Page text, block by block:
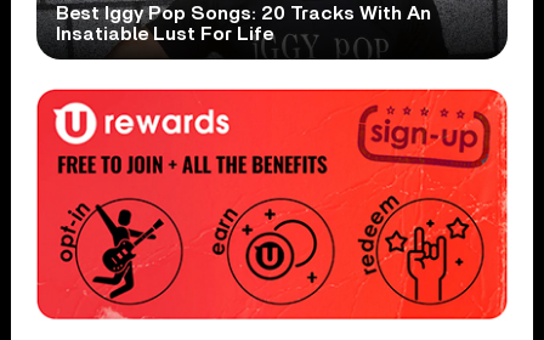
Best Iggy Pop Songs: 20 Tracks With An
Insatiable Lust For Life